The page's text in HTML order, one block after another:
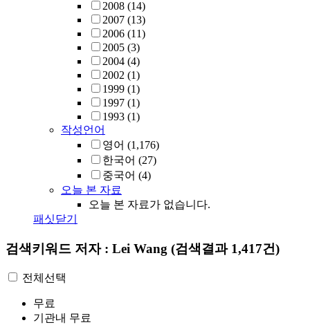
2008 (14)
2007 (13)
2006 (11)
2005 (3)
2004 (4)
2002 (1)
1999 (1)
1997 (1)
1993 (1)
작성언어
영어 (1,176)
한국어 (27)
중국어 (4)
오늘 본 자료
오늘 본 자료가 없습니다.
패싯닫기
검색키워드 저자 : Lei Wang (검색결과 1,417건)
전체선택
무료
기관내 무료